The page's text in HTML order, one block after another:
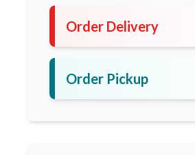
Order Delivery
Order Pickup